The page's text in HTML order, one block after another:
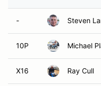
- Steven
10P Michael
X16 Ray Cull